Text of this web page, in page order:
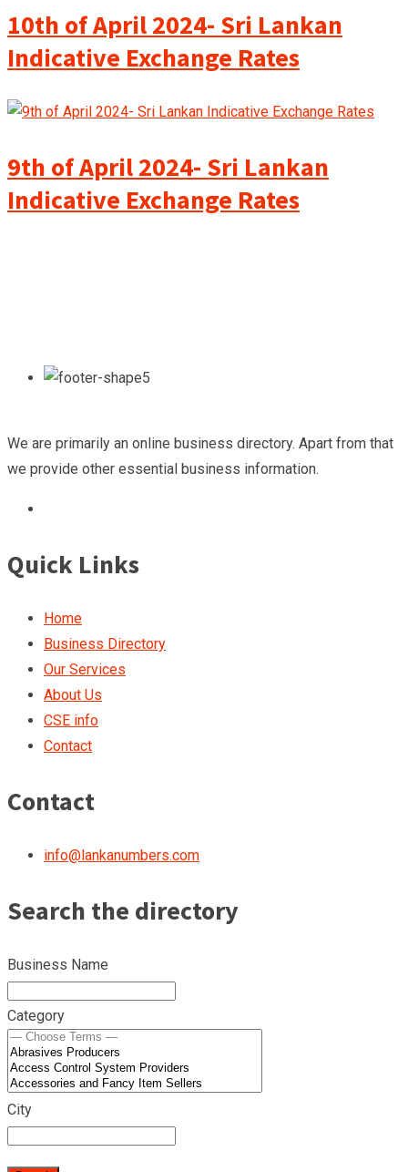
10th of April 2024- Sri Lankan
Indicative Exchange Rates
9th of April 2024- Sri Lankan
Indicative Exchange Rates
We are primarily an online business directory. Apart from that
we provide other essential business information.
Quick Links
Home
Business Directory
Our Services
About Us
CSE info
Contact
Contact
info@lankanumbers.com
Search the directory
Business Name
Category
City